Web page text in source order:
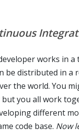
works in
be distributed in a
the world. You
but you all work
different
code base. Now